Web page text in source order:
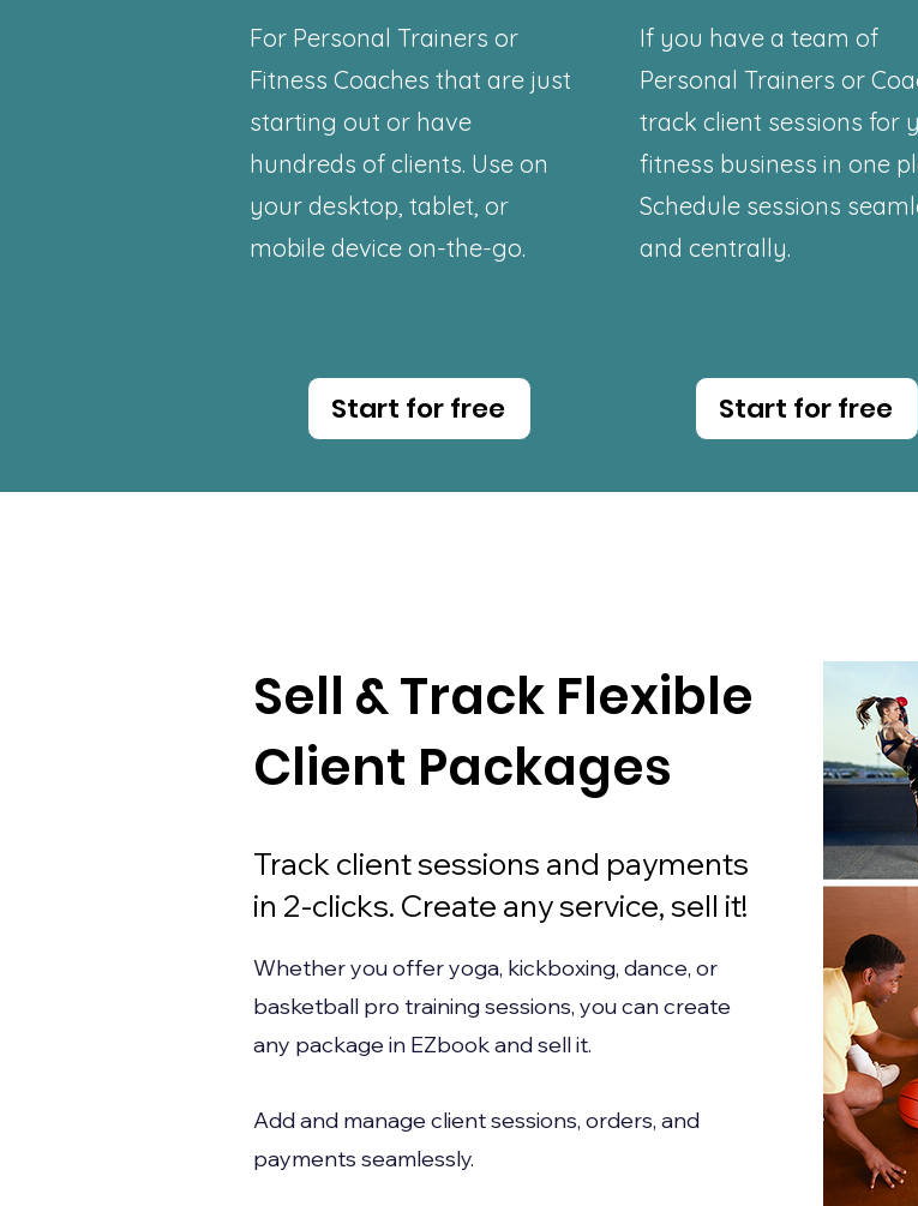
For Personal Trainers or
Fitness Coaches that are just
starting out or have
hundreds of clients. Use on
your desktop, tablet, or
mobile device on-the-go.
If you have a team of
Personal Trainers or
track client sessions for
fitness business in one
Schedule sessions
and centrally.
Start for free Start for free
Sell & Track Flexible
Client Packages
Track client sessions and payments
in 2-clicks. Create any service, sell it!
Whether you offer yoga, kickboxing, dance, or
basketball pro training sessions, you can create
any package in EZbook and sell it.
Add and manage client sessions, orders, and
payments seamlessly.